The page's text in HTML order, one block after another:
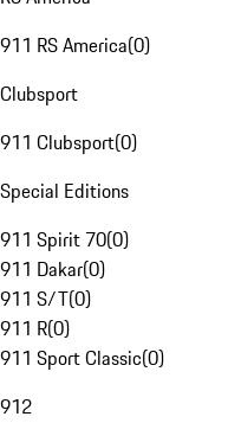
911 RS America(0)
Clubsport
911 Clubsport(0)
Special Editions
911 Spirit 70(0)
911 Dakar(0)
911 S/T(0)
911 R(0)
911 Sport Classic(0)
912